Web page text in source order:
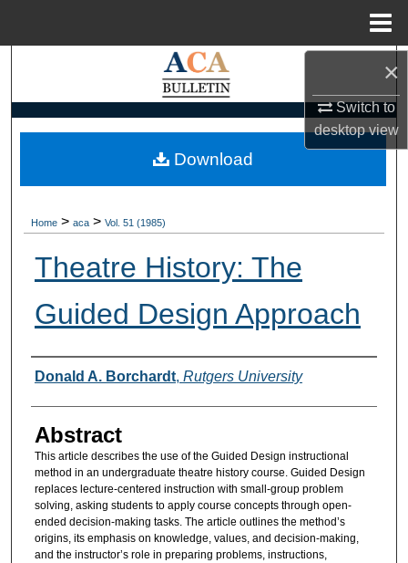
×
Switch to
desktopview
Search
My Account
Home > aca > Vol. 51 (1985)
Theatre History: The
Guided Design Approach
Authors
Donald A. Borchardt, Rutgers University
Abstract
This article describes the use of the Guided Design instructional
method in an undergraduate theatre history course. Guided Design
replaces lecture-centered instruction with small-group problem
solving, asking students to apply course concepts through open-
ended decision-making tasks. The article outlines the method’s
origins, its emphasis on knowledge, values, and decision-making,
and the instructor’s role in preparing problems, instructions,
Download